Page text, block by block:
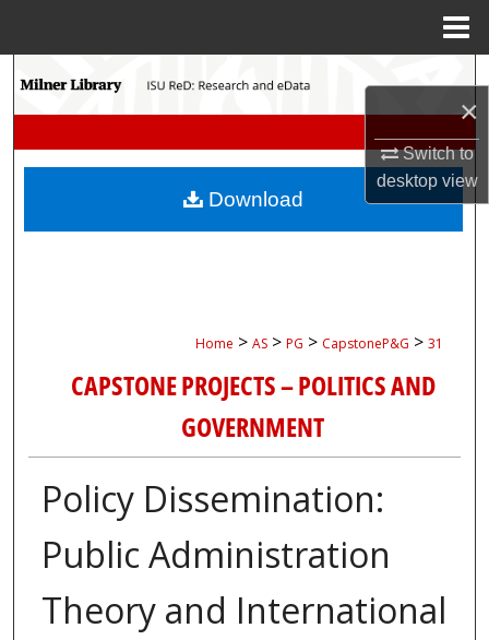
×
Switch to
desktopview
Search
My Account
Home > AS > PG > CapstoneP&G > 31
CAPSTONE PROJECTS – POLITICS AND
GOVERNMENT
Policy Dissemination:
Public Administration
Theory and International
Download